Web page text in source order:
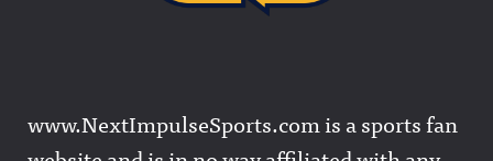
www.NextImpulseSports.com is a sports fan